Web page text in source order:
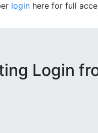
login here for full
Login